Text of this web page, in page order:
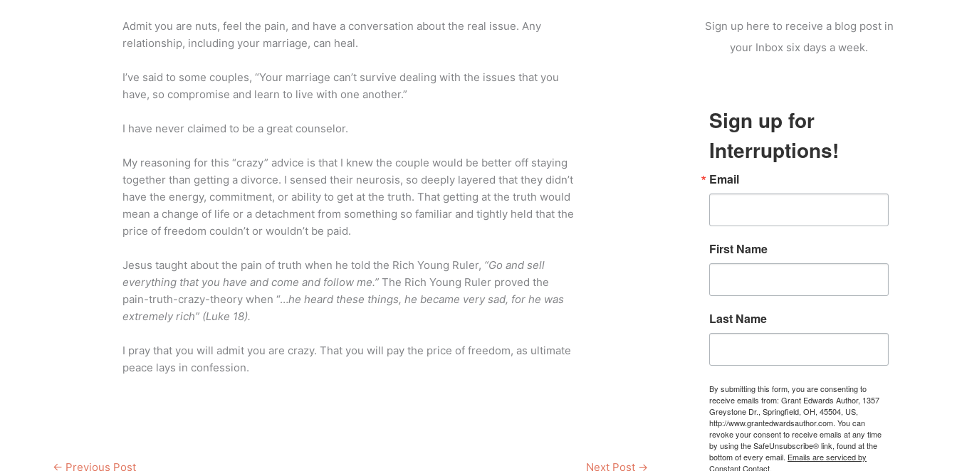
Admit you are nuts, feel the pain, and have a conversation about the real issue. Any
relationship, including your marriage, can heal.
I’ve said to some couples, “Your marriage can’t survive dealing with the issues that you
have, so compromise and learn to live with one another.”
I have never claimed to be a great counselor.
My reasoning for this “crazy” advice is that I knew the couple would be better off staying
together than getting a divorce. I sensed their neurosis, so deeply layered that they didn’t
have the energy, commitment, or ability to get at the truth. That getting at the truth would
mean a change of life or a detachment from something so familiar and tightly held that the
price of freedom couldn’t or wouldn’t be paid.
Jesus taught about the pain of truth when he told the Rich Young Ruler, “Go and sell
everything that you have and come and follow me.”The Rich Young Ruler proved the
pain-truth-crazy-theory when “…he heard these things, he became very sad, for he was
extremely rich” (Luke 18).
I pray that you will admit you are crazy. That you will pay the price of freedom, as ultimate
peace lays in confession.
← Previous Post Next Post →
Sign up here to receive a blog post in
your Inbox six days a week.
Sign up for
Interruptions!
Email
First Name
Last Name
By submitting this form, you are consenting to
receive emails from: Grant Edwards Author, 1357
Greystone Dr., Springfield, OH, 45504, US,
http://www.grantedwardsauthor.com. You can
revoke your consent to receive emails at any time
by using the SafeUnsubscribe® link, found at the
bottom of every email. Emails are serviced by
Constant Contact.